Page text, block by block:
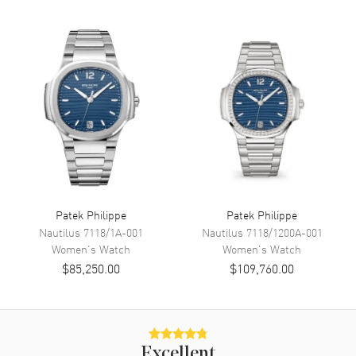
Movement Automatic Self Winding
Band
Band Material
Band Color
Band Description
Clasp Type Deployment
Additional Information
7140R-001
Patek Philippe
Nautilus 7118/1A-001
Women's Watch
$85,250.00
Patek Philippe
Nautilus 7118/1200A-001
Women's Watch
$109,760.00